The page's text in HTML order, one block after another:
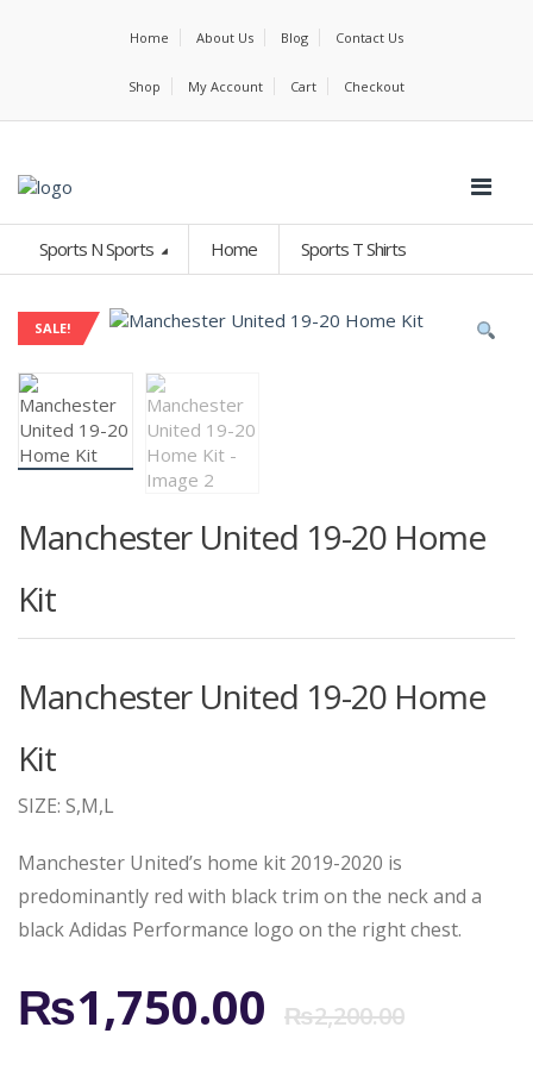
Home About Us Blog Contact Us
Shop My Account Cart Checkout
Sports N Sports Home Sports T Shirts
SALE!
Manchester United 19-20 Home
Kit
Manchester United 19-20 Home
Kit
SIZE: S,M,L
Manchester United’s home kit 2019-2020 is
predominantly red with black trim on the neck and a
black Adidas Performance logo on the right chest.
₨2,200.00
₨1,750.00